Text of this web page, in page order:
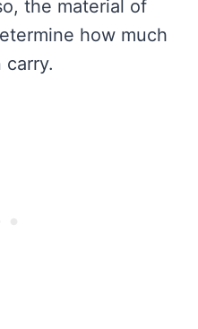
the material of
how much